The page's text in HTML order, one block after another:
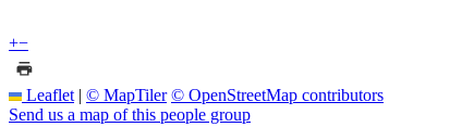
+−
Leaflet | © MapTiler © OpenStreetMap contributors
Send us a map of this people group